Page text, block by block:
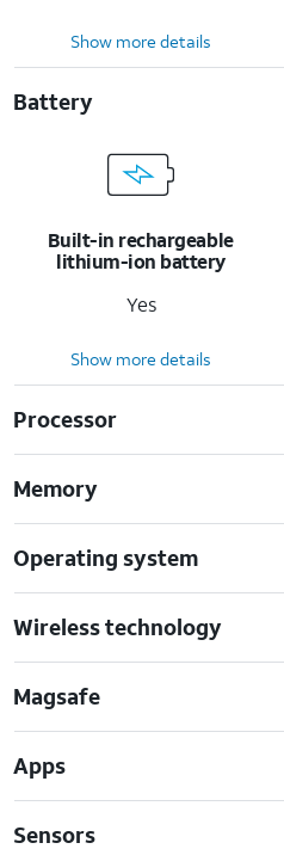
Show more details
Battery
Built-in rechargeable
lithium-ion battery
Yes
Show more details
Processor
Memory
Operating system
Wireless technology
Magsafe
Apps
Sensors